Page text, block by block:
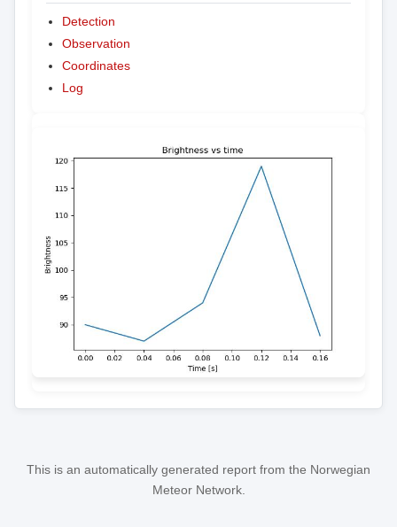
Detection
Observation
Coordinates
Log
This is an automatically generated report from the Norwegian
Meteor Network.